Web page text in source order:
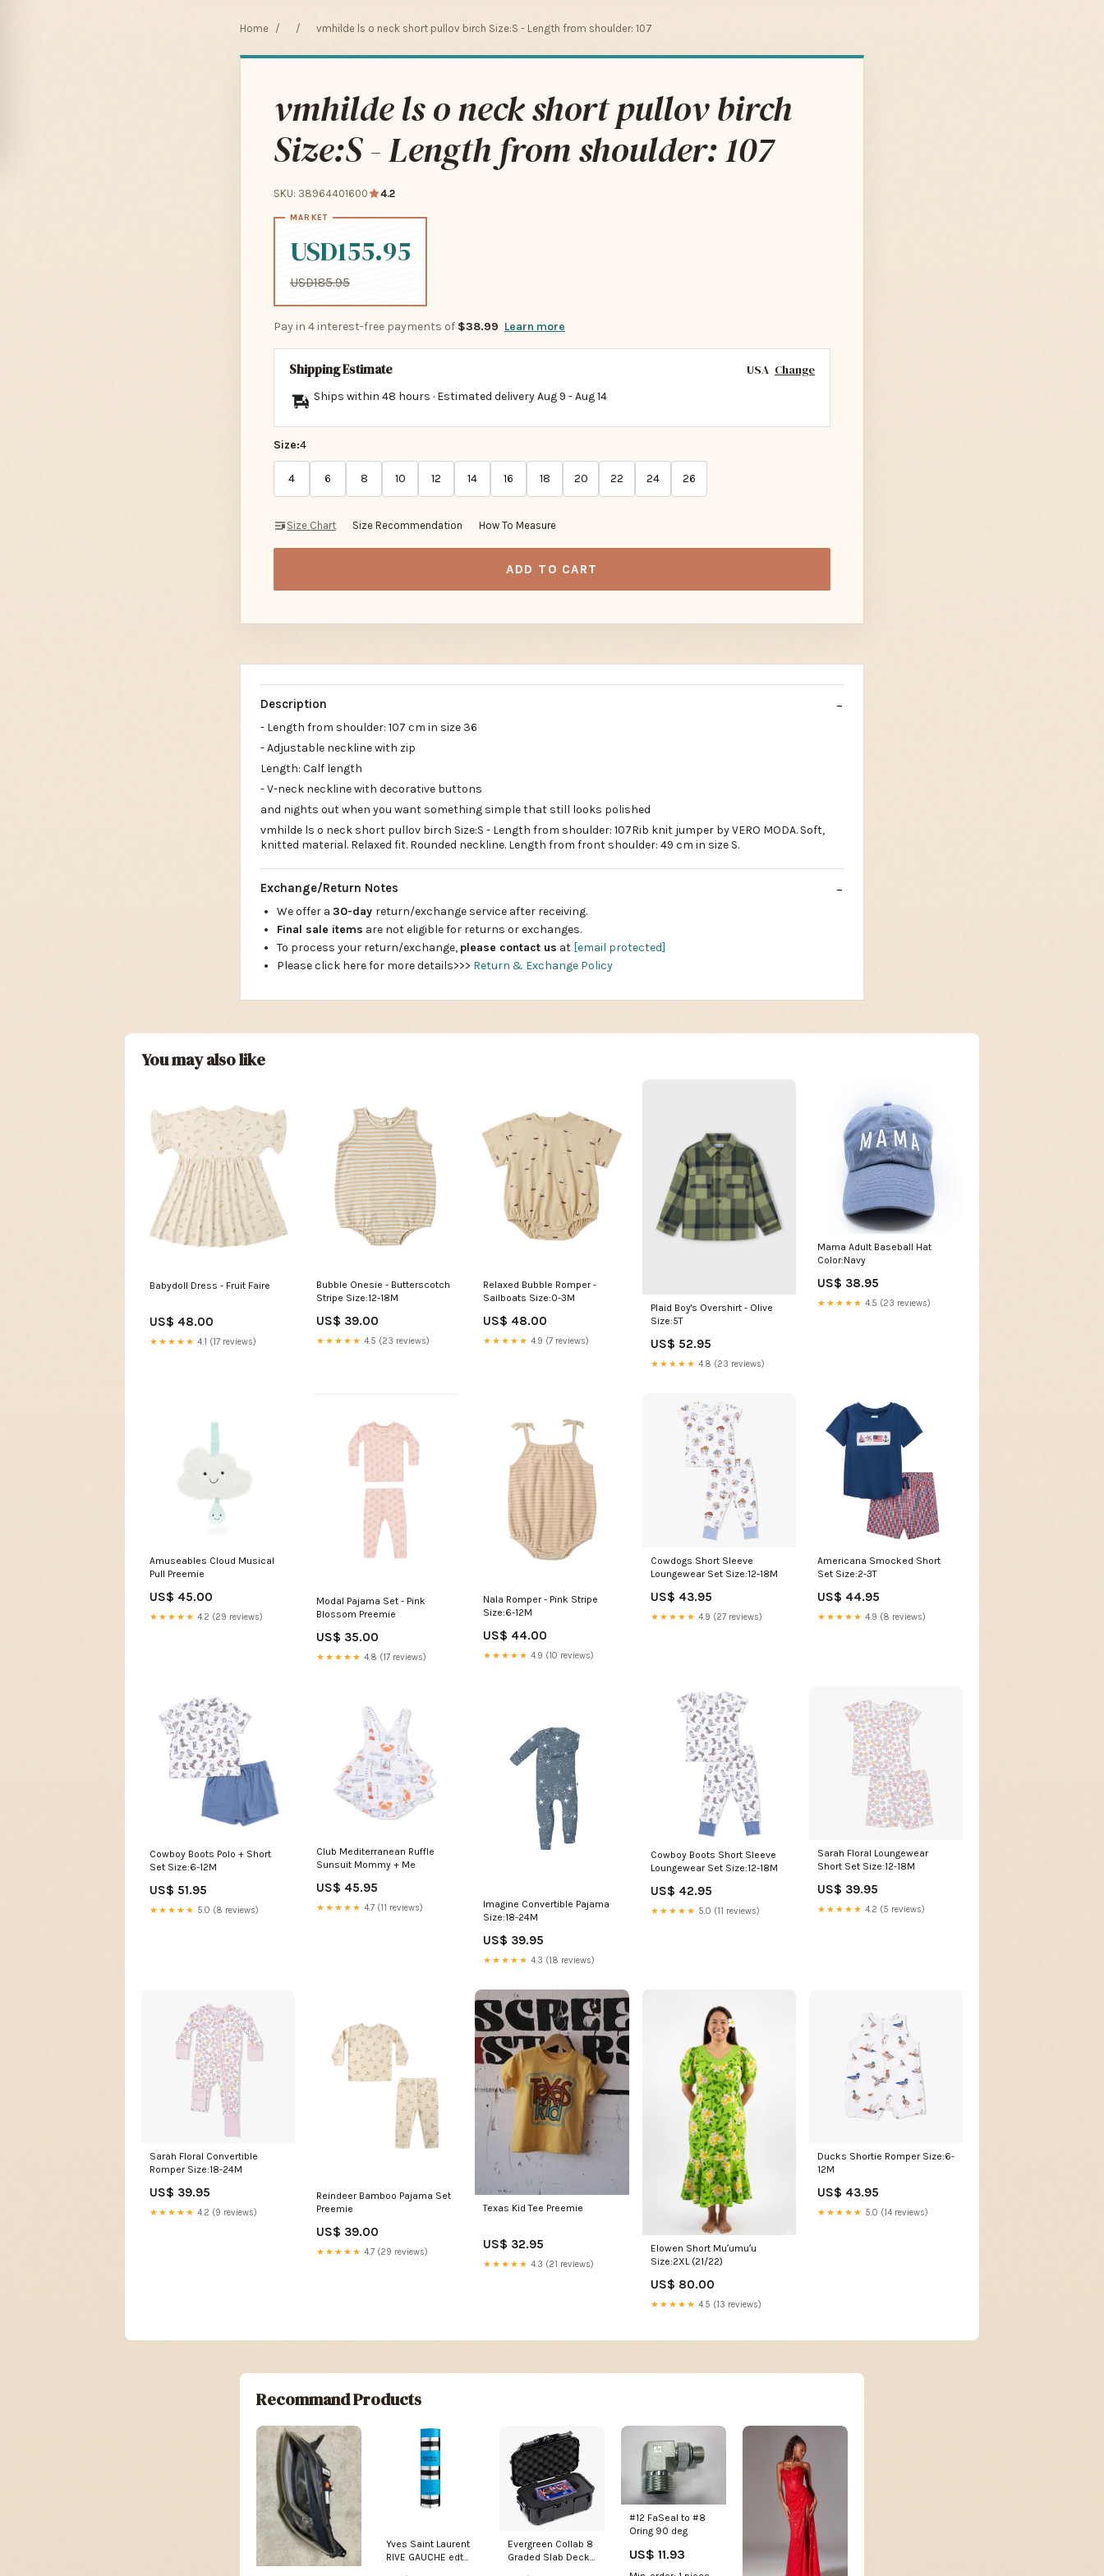
Home / / vmhilde ls o neck short pullov birch Size:S - Length from shoulder: 107
vmhilde ls o neck short pullov birch
Size:S - Length from shoulder: 107
SKU: 38964401600 4.2
USD155.95
USD185.95
Pay in 4 interest-free payments of $38.99 Learn more
Shipping Estimate USA Change
Ships within 48 hours · Estimated deliveryAug 9 -Aug 14
Size:4
4 6 8 10 12 14 16 18 20 22 24 26
Size Chart Size Recommendation How To Measure
ADD TO CART
Description
- Length from shoulder: 107 cm in size 36
- Adjustable neckline with zip
Length: Calf length
- V-neck neckline with decorative buttons
and nights out when you want something simple that still looks polished
vmhilde ls o neck short pullov birch Size:S - Length from shoulder: 107Rib knit jumper by VERO MODA. Soft,
knitted material. Relaxed fit. Rounded neckline. Length from front shoulder: 49 cm in size S.
Exchange/Return Notes
We offer a 30-day return/exchange service after receiving.
Final sale items are not eligible for returns or exchanges.
To process your return/exchange, please contact us at [email protected]
Please click here for more details>>> Return & Exchange Policy
You may also like
Babydoll Dress - Fruit Faire
US$ 48.00
★★★★★ 4.1 (17 reviews)
Bubble Onesie - Butterscotch
Stripe Size:12-18M
US$ 39.00
★★★★★ 4.5 (23 reviews)
Relaxed Bubble Romper -
Sailboats Size:0-3M
US$ 48.00
★★★★★ 4.9 (7 reviews)
Plaid Boy's Overshirt - Olive
Size:5T
US$ 52.95
★★★★★ 4.8 (23 reviews)
Mama Adult Baseball Hat
Color:Navy
US$ 38.95
★★★★★ 4.5 (23 reviews)
Amuseables Cloud Musical
Pull Preemie
US$ 45.00
★★★★★ 4.2 (29 reviews)
Modal Pajama Set - Pink
Blossom Preemie
US$ 35.00
★★★★★ 4.8 (17 reviews)
Nala Romper - Pink Stripe
Size:6-12M
US$ 44.00
★★★★★ 4.9 (10 reviews)
Cowdogs Short Sleeve
Loungewear Set Size:12-18M
US$ 43.95
★★★★★ 4.9 (27 reviews)
Americana Smocked Short
Set Size:2-3T
US$ 44.95
★★★★★ 4.9 (8 reviews)
Cowboy Boots Polo + Short
Set Size:6-12M
US$ 51.95
★★★★★ 5.0 (8 reviews)
Club Mediterranean Ruffle
Sunsuit Mommy + Me
US$ 45.95
★★★★★ 4.7 (11 reviews)
Imagine Convertible Pajama
Size:18-24M
US$ 39.95
★★★★★ 4.3 (18 reviews)
Cowboy Boots Short Sleeve
Loungewear Set Size:12-18M
US$ 42.95
★★★★★ 5.0 (11 reviews)
Sarah Floral Loungewear
Short Set Size:12-18M
US$ 39.95
★★★★★ 4.2 (5 reviews)
Sarah Floral Convertible
Romper Size:18-24M
US$ 39.95
★★★★★ 4.2 (9 reviews)
Reindeer Bamboo Pajama Set
Preemie
US$ 39.00
★★★★★ 4.7 (29 reviews)
Texas Kid Tee Preemie
US$ 32.95
★★★★★ 4.3 (21 reviews)
Elowen Short Muʻumuʻu
Size:2XL (21/22)
US$ 80.00
★★★★★ 4.5 (13 reviews)
Ducks Shortie Romper Size:6-
12M
US$ 43.95
★★★★★ 5.0 (14 reviews)
Recommand Products
Yves Saint Laurent
RIVE GAUCHE edt
Evergreen Collab 8
Graded Slab Deck
#12 FaSeal to #8
Oring 90 deg
US$ 11.93